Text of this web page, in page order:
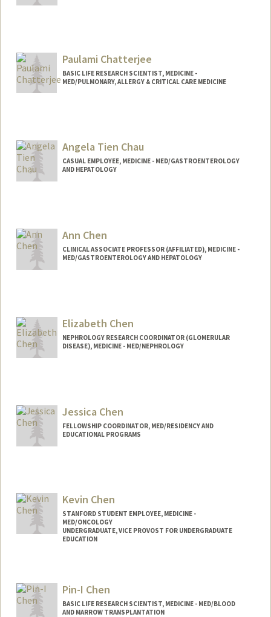
Paulami Chatterjee
BASIC LIFE RESEARCH SCIENTIST, MEDICINE -
MED/PULMONARY, ALLERGY & CRITICAL CARE MEDICINE
Angela Tien Chau
CASUAL EMPLOYEE, MEDICINE - MED/GASTROENTEROLOGY
AND HEPATOLOGY
Ann Chen
CLINICAL ASSOCIATE PROFESSOR (AFFILIATED), MEDICINE -
MED/GASTROENTEROLOGY AND HEPATOLOGY
Web page:
http://web.stanford.edu/people/annmch
en
Elizabeth Chen
NEPHROLOGY RESEARCH COORDINATOR (GLOMERULAR
DISEASE), MEDICINE - MED/NEPHROLOGY
Jessica Chen
FELLOWSHIP COORDINATOR, MED/RESIDENCY AND
EDUCATIONAL PROGRAMS
Kevin Chen
STANFORD STUDENT EMPLOYEE, MEDICINE -
MED/ONCOLOGY
UNDERGRADUATE, VICE PROVOST FOR UNDERGRADUATE
EDUCATION
Mail Code: 5151
kchen24@stanford.edu
Pin-I Chen
BASIC LIFE RESEARCH SCIENTIST, MEDICINE - MED/BLOOD
AND MARROW TRANSPLANTATION